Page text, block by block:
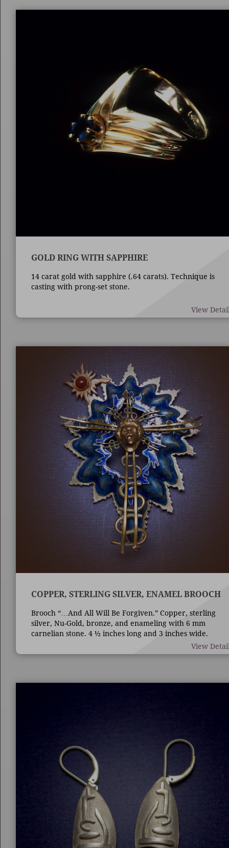
GOLD RING WITH SAPPHIRE
14 carat gold with sapphire (.64 carats). Technique is
casting with prong-set stone.
View
COPPER, STERLING SILVER, ENAMEL BROOCH
Brooch “…And All Will Be Forgiven.” Copper, sterling
silver, Nu-Gold, bronze, and enameling with 6 mm
carnelian stone. 4 ½ inches long and 3 inches wide.
Techniques are die forming, casting, fabrication,
enameling, and bezel set stone.
View